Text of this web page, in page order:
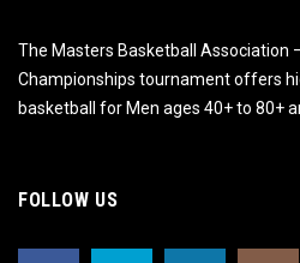
The Masters Basketball Association
Championships tournament offers
basketball for Men ages 40+ to 80+
FOLLOW US